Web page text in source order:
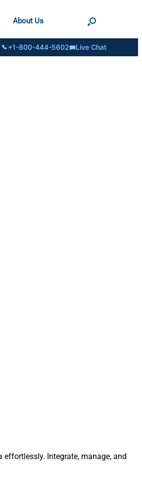
About Us
+1-800-444-5602 Live Chat
effortlessly. Integrate, manage, and